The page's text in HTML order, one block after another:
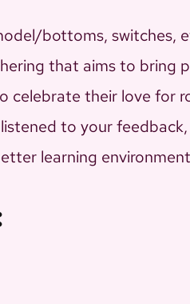
bottoms, switches,
that aims to bring
celebrate their love for
to your
learning